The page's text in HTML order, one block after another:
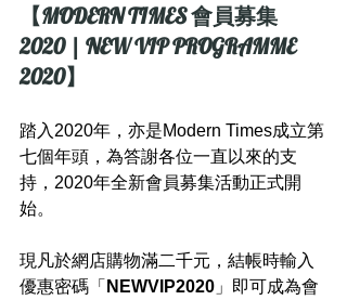
【MODERN TIMES 會員募集
2020 | NEW VIP PROGRAMME
2020】
踏入2020年，亦是Modern Times成立第
七個年頭，為答謝各位一直以來的支
持，2020年全新會員募集活動正式開
始。
現凡於網店購物滿二千元，結帳時輸入
優惠密碼「 NEWVIP2020 」即可成為會